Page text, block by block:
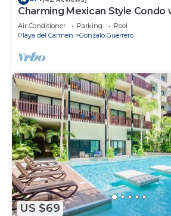
Charming Mexican Style
location
Air Conditioner Parking
Pool
Playa del Carmen
Gonzalo Guerrero
US $69